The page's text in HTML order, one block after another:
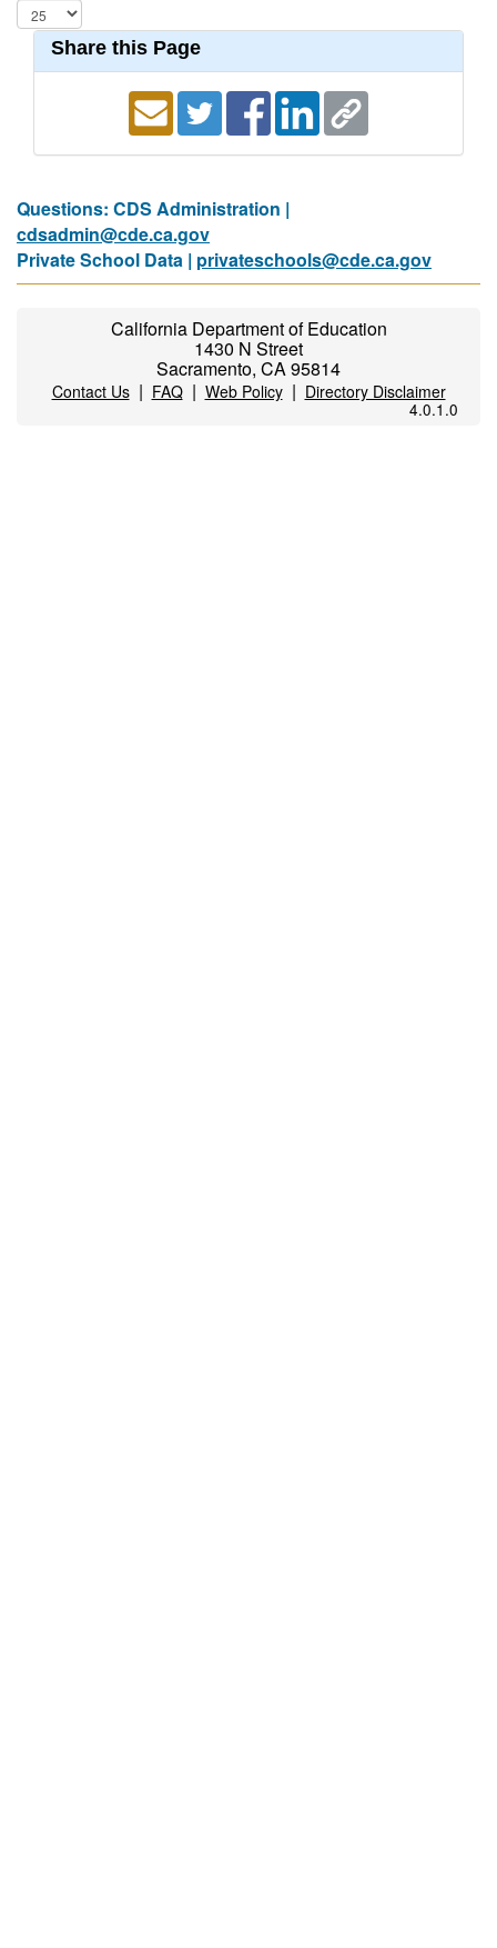
Share this Page
Questions: CDS Administration |
cdsadmin@cde.ca.gov
Private School Data | privateschools@cde.ca.gov
California Department of Education
1430 N Street
Sacramento, CA 95814
Contact Us| FAQ| Web Policy| Directory Disclaimer
4.0.1.0